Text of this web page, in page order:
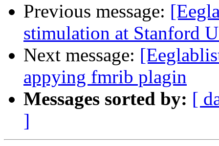
Previous message:
stimulation at Stanford
Next message:
appying fmrib plagin
Messages sorted by: [
]